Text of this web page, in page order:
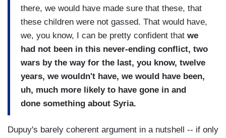
there, we would have made sure that these, that
these children were not gassed. That would have,
we, you know, I can be pretty confident that we
had not been in this never-ending conflict, two
wars by the way for the last, you know, twelve
years, we wouldn't have, we would have been,
uh, much more likely to have gone in and
done something about Syria.
Dupuy's barely coherent argument in a nutshell -- if only